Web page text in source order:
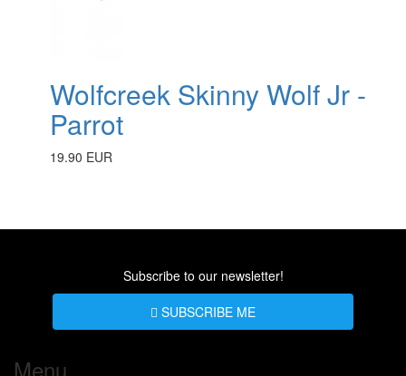
Wolfcreek Skinny Wolf Jr -
Parrot
19.90 EUR
Subscribe to our newsletter!
SUBSCRIBE ME
Menu